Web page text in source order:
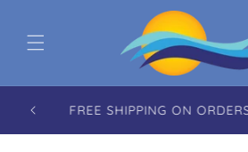
FREE REUSABLE TOTE WITH
OVER $100.00